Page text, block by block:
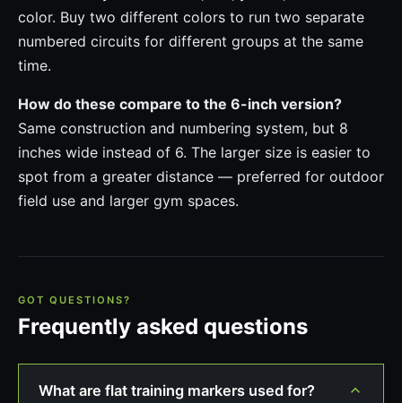
color. Buy two different colors to run two separate
numbered circuits for different groups at the same
time.
How do these compare to the 6-inch version?
Same construction and numbering system, but 8
inches wide instead of 6. The larger size is easier to
spot from a greater distance — preferred for outdoor
field use and larger gym spaces.
GOT QUESTIONS?
Frequently asked questions
What are flat training markers used for?